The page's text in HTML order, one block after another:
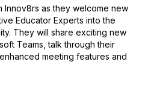
Innov8rs as they welcome new
Educator Experts into the
They will share exciting new
Teams, talk through their
meeting features and